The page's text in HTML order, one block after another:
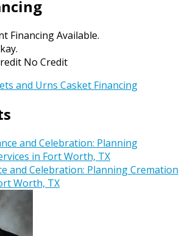
Financing Available.
No Credit
and Celebration: Planning Cremation
Worth, TX